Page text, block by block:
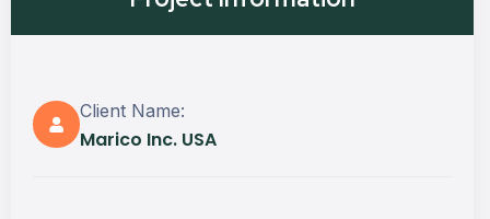
Client Name:
Marico Inc. USA